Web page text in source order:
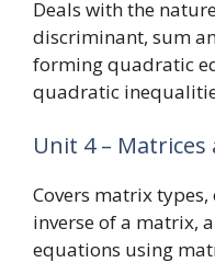
Deals with the
discriminant, sum
forming quadratic
quadratic
Unit 4 –
Covers matrix
inverse of a matrix,
equations using